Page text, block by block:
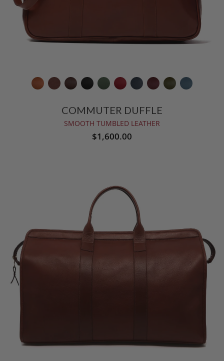
COMMUTER DUFFLE
SMOOTH TUMBLED LEATHER
$1,600.00